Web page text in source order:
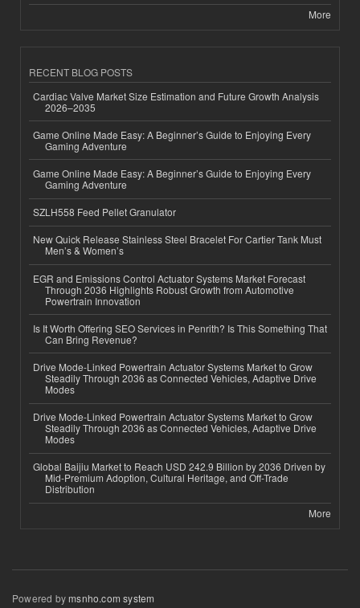
More
RECENT BLOG POSTS
Cardiac Valve Market Size Estimation and Future Growth Analysis
2026–2035
Game Online Made Easy: A Beginner’s Guide to Enjoying Every
Gaming Adventure
Game Online Made Easy: A Beginner’s Guide to Enjoying Every
Gaming Adventure
SZLH558 Feed Pellet Granulator
New Quick Release Stainless Steel Bracelet For Cartier Tank Must
Men’s & Women’s
EGR and Emissions Control Actuator Systems Market Forecast
Through 2036 Highlights Robust Growth from Automotive
Powertrain Innovation
Is It Worth Offering SEO Services in Penrith? Is This Something That
Can Bring Revenue?
Drive Mode-Linked Powertrain Actuator Systems Market to Grow
Steadily Through 2036 as Connected Vehicles, Adaptive Drive
Modes
Drive Mode-Linked Powertrain Actuator Systems Market to Grow
Steadily Through 2036 as Connected Vehicles, Adaptive Drive
Modes
Global Baijiu Market to Reach USD 242.9 Billion by 2036 Driven by
Mid-Premium Adoption, Cultural Heritage, and Off-Trade
Distribution
More
Powered bymsnho.com system